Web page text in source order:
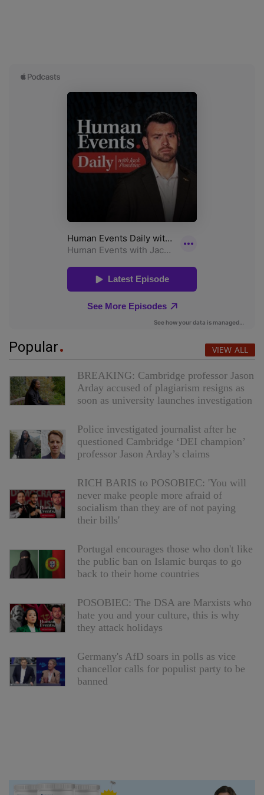
Popular VIEW ALL
BREAKING: Cambridge professor Jason
Arday accused of plagiarism resigns as
soon as university launches investigation
Police investigated journalist after he
questioned Cambridge ‘DEI champion’
professor Jason Arday’s claims
RICH BARIS to POSOBIEC: 'You will
never make people more afraid of
socialism than they are of not paying
their bills'
Portugal encourages those who don't like
the public ban on Islamic burqas to go
back to their home countries
POSOBIEC: The DSA are Marxists who
hate you and your culture, this is why
they attack holidays
Germany's AfD soars in polls as vice
chancellor calls for populist party to be
banned